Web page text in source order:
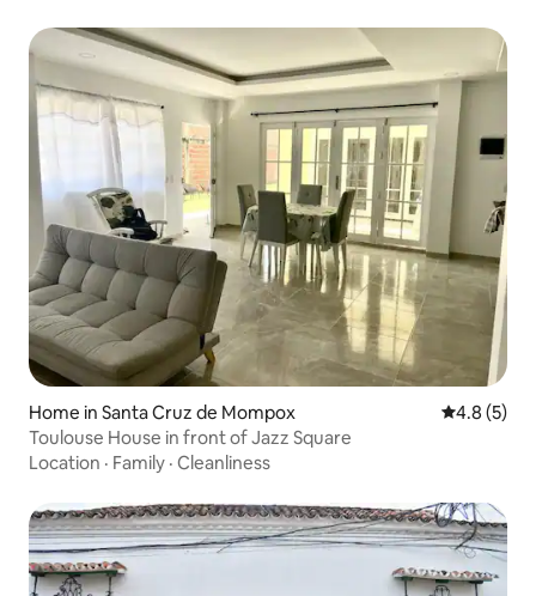
Home in Santa Cruz de Mompox 4.8 out of
4.8 (5)
Toulouse House in front of Jazz Square
Location · Family · Cleanliness